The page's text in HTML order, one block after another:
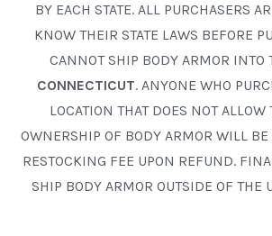
BY EACH STATE. ALL PURCHASERS
KNOW THEIR STATE LAWS BEFORE
CANNOT SHIP BODY ARMOR INTO
CONNECTICUT. ANYONE WHO
LOCATION THAT DOES NOT
OWNERSHIP OF BODY ARMOR WILL BE
RESTOCKING FEE UPON REFUND.
SHIP BODY ARMOR OUTSIDE OF THE